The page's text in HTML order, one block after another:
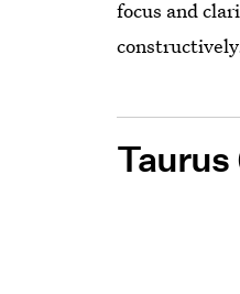
focus and